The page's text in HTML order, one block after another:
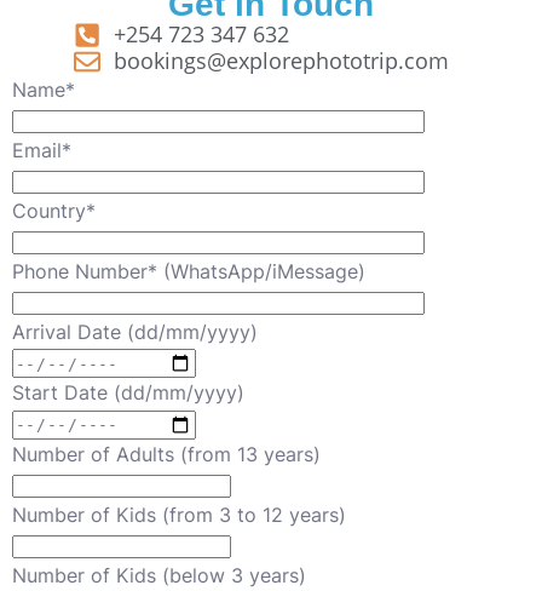
+254 723 347 632
bookings@explorephototrip.com
Name*
Email*
Country*
Phone Number* (WhatsApp/iMessage)
Arrival Date (dd/mm/yyyy)
Start Date (dd/mm/yyyy)
Number of Adults (from 13 years)
Number of Kids (from 3 to 12 years)
Number of Kids (below 3 years)